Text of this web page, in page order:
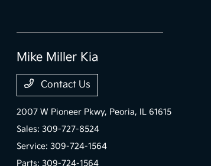
Mike Miller Kia
Contact Us
2007 W Pioneer Pkwy, Peoria, IL 61615
Sales:309-727-8524
Service:309-724-1564
Parts:309-724-1564